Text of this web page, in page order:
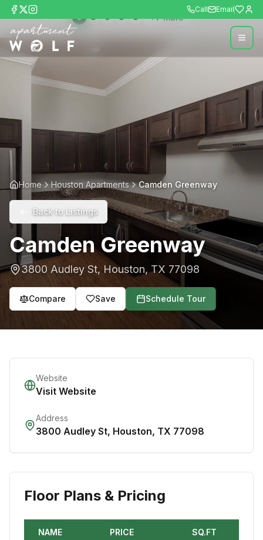
Call Email
+7more
Home Houston Apartments Camden Greenway
Back to Listings
Camden Greenway
3800 Audley St, Houston,TX 77098
Compare Save Schedule Tour
Website
Visit Website
Address
3800 Audley St, Houston, TX 77098
Floor Plans & Pricing
NAME PRICE SQ.FT